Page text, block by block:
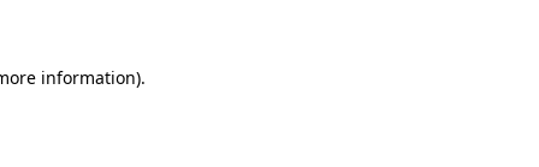
information).